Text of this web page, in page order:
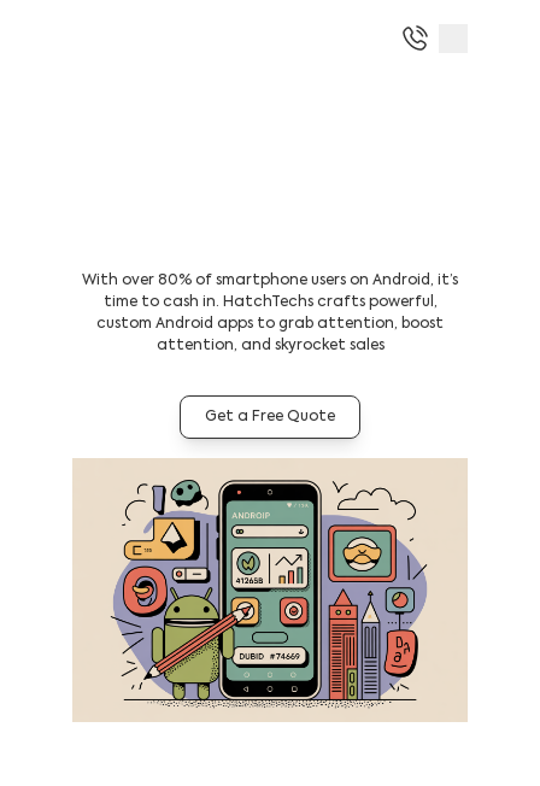
With over 80% of smartphone users on Android, it’s
time to cash in. HatchTechs crafts powerful,
custom Android apps to grab attention, boost
attention, and skyrocket sales
Get a Free Quote